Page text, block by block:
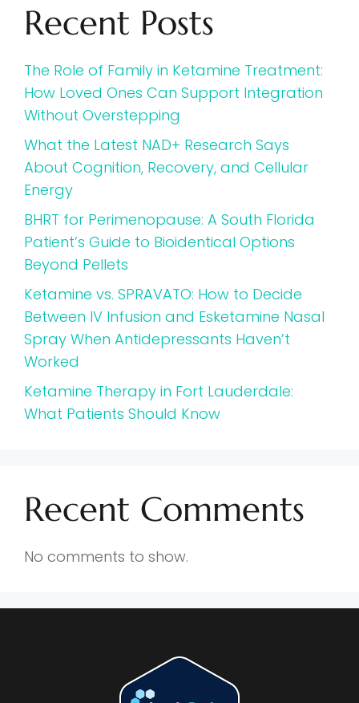
Recent Posts
The Role of Family in Ketamine Treatment:
How Loved Ones Can Support Integration
Without Overstepping
What the Latest NAD+ Research Says
About Cognition, Recovery, and Cellular
Energy
BHRT for Perimenopause: A South Florida
Patient’s Guide to Bioidentical Options
Beyond Pellets
Ketamine vs. SPRAVATO: How to Decide
Between IV Infusion and Esketamine Nasal
Spray When Antidepressants Haven’t
Worked
Ketamine Therapy in Fort Lauderdale:
What Patients Should Know
Recent Comments
No comments to show.